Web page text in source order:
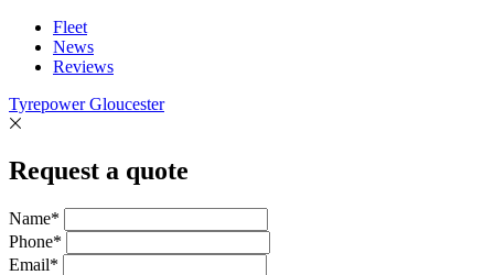
Fleet
News
Reviews
Tyrepower Gloucester
Request a quote
Name*
Phone*
Email*